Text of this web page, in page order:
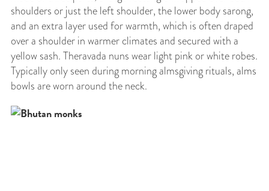
shoulders or just the left shoulder, the lower body sarong,
and an extra layer used for warmth, which is often draped
over a shoulder in warmer climates and secured with a
yellow sash. Theravada nuns wear light pink or white robes.
Typically only seen during morning almsgiving rituals, alms
bowls are worn around the neck.